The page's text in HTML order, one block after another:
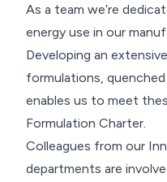
As a team we’re
energy use in our
Developing an
formulations,
enables us to meet
Formulation Charter.
Colleagues from our
departments are